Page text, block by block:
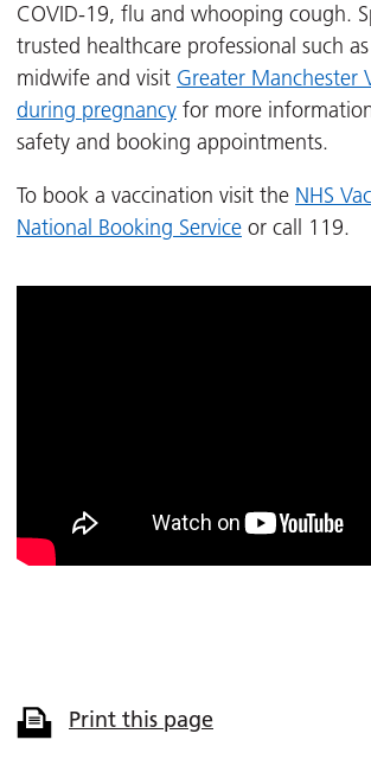
COVID-19, flu and whooping cough.
trusted healthcare professional such
midwife and visit Greater Manchester
during pregnancy for more
safety and booking appointments.
To book a vaccination visit the NHS
National Booking Service or call 119.
Print this page